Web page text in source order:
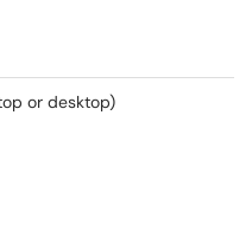
or desktop)